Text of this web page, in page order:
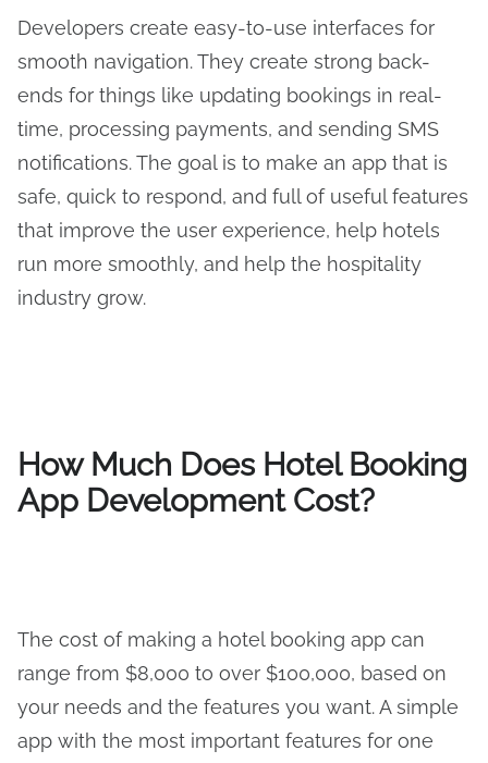
Developers create easy-to-use interfaces for
smooth navigation. They create strong back-
ends for things like updating bookings in real-
time, processing payments, and sending SMS
notifications. The goal is to make an app that is
safe, quick to respond, and full of useful features
that improve the user experience, help hotels
run more smoothly, and help the hospitality
industry grow.
How Much Does Hotel Booking
App Development Cost?
The cost of making a hotel booking app can
range from $8,000 to over $100,000, based on
your needs and the features you want. A simple
app with the most important features for one